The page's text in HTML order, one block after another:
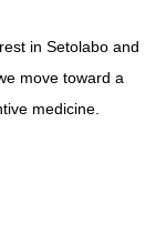
in Setolabo and
move toward a
medicine.